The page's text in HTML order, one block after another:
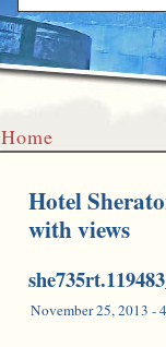
Home
Hotel
with views
November 25, 2013 -